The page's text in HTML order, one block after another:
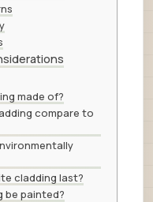
made of?
compare to
cladding last?
be painted?